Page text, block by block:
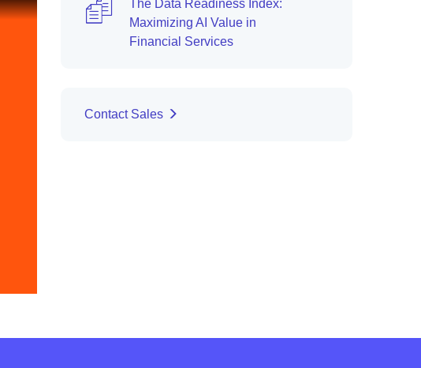
The Data Readiness Index:
Maximizing AI Value in
Financial Services
Contact Sales